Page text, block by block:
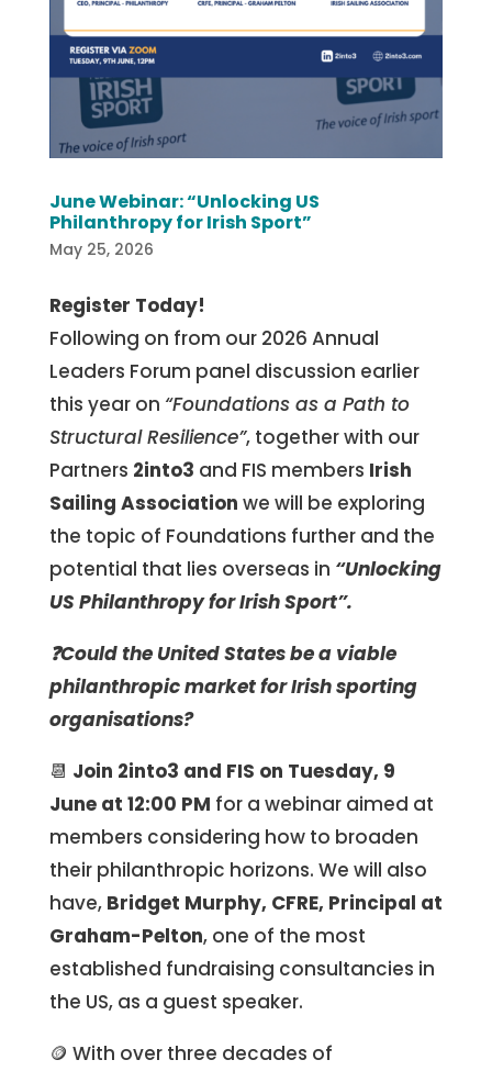
June Webinar: “Unlocking US
Philanthropy for Irish Sport”
May 25, 2026
Register Today!
Following on from our 2026 Annual
Leaders Forum panel discussion earlier
this year on “Foundations as a Path to
Structural Resilience”, together with our
Partners 2into3 and FIS members Irish
Sailing Association we will be exploring
the topic of Foundations further and the
potential that lies overseas in “Unlocking
US Philanthropy for Irish Sport”.
❓Could the United States be a viable
philanthropic market for Irish sporting
organisations?
📆 Join 2into3 and FIS on Tuesday, 9
June at 12:00 PM for a webinar aimed at
members considering how to broaden
their philanthropic horizons. We will also
have, Bridget Murphy, CFRE, Principal at
Graham-Pelton, one of the most
established fundraising consultancies in
the US, as a guest speaker.
🪙 With over three decades of